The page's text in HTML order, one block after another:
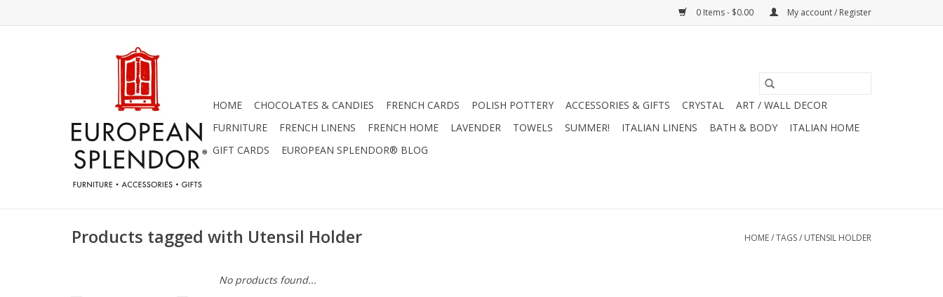
0 Items - $0.00 My account / Register
HOME CHOCOLATES & CANDIES FRENCH CARDS POLISH POTTERY ACCESSORIES & GIFTS CRYSTAL
ART / WALL DECOR
FURNITURE
FRENCH LINENS FRENCH HOME LAVENDER TOWELS SUMMER! ITALIAN LINENS BATH & BODY
ITALIAN HOME
GIFT CARDS
EUROPEAN SPLENDOR® BLOG
Products tagged with Utensil Holder HOME/TAGS/ UTENSIL HOLDER
No products found...